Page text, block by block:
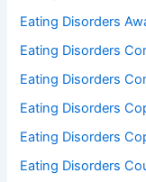
Eating Disorders
Eating Disorders
Eating Disorders
Eating Disorders
Eating Disorders
Eating Disorders